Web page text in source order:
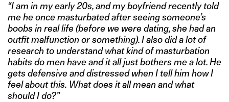
“I am in my early 20s, and my boyfriend recently told
me he once masturbated after seeing someone’s
boobs in real life (before we were dating, she had an
outfit malfunction or something). I also did a lot of
research to understand what kind of masturbation
habits do men have and it all just bothers me a lot.He
gets defensive and distressed when I tell him how I
feel about this. What does it all mean and what
should I do?”